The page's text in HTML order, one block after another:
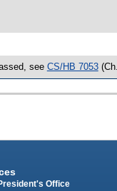
see CS/HB 7053(Ch.
Office